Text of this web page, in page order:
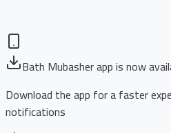
Bath Mubasher app is now
Download the app for a faster
notifications